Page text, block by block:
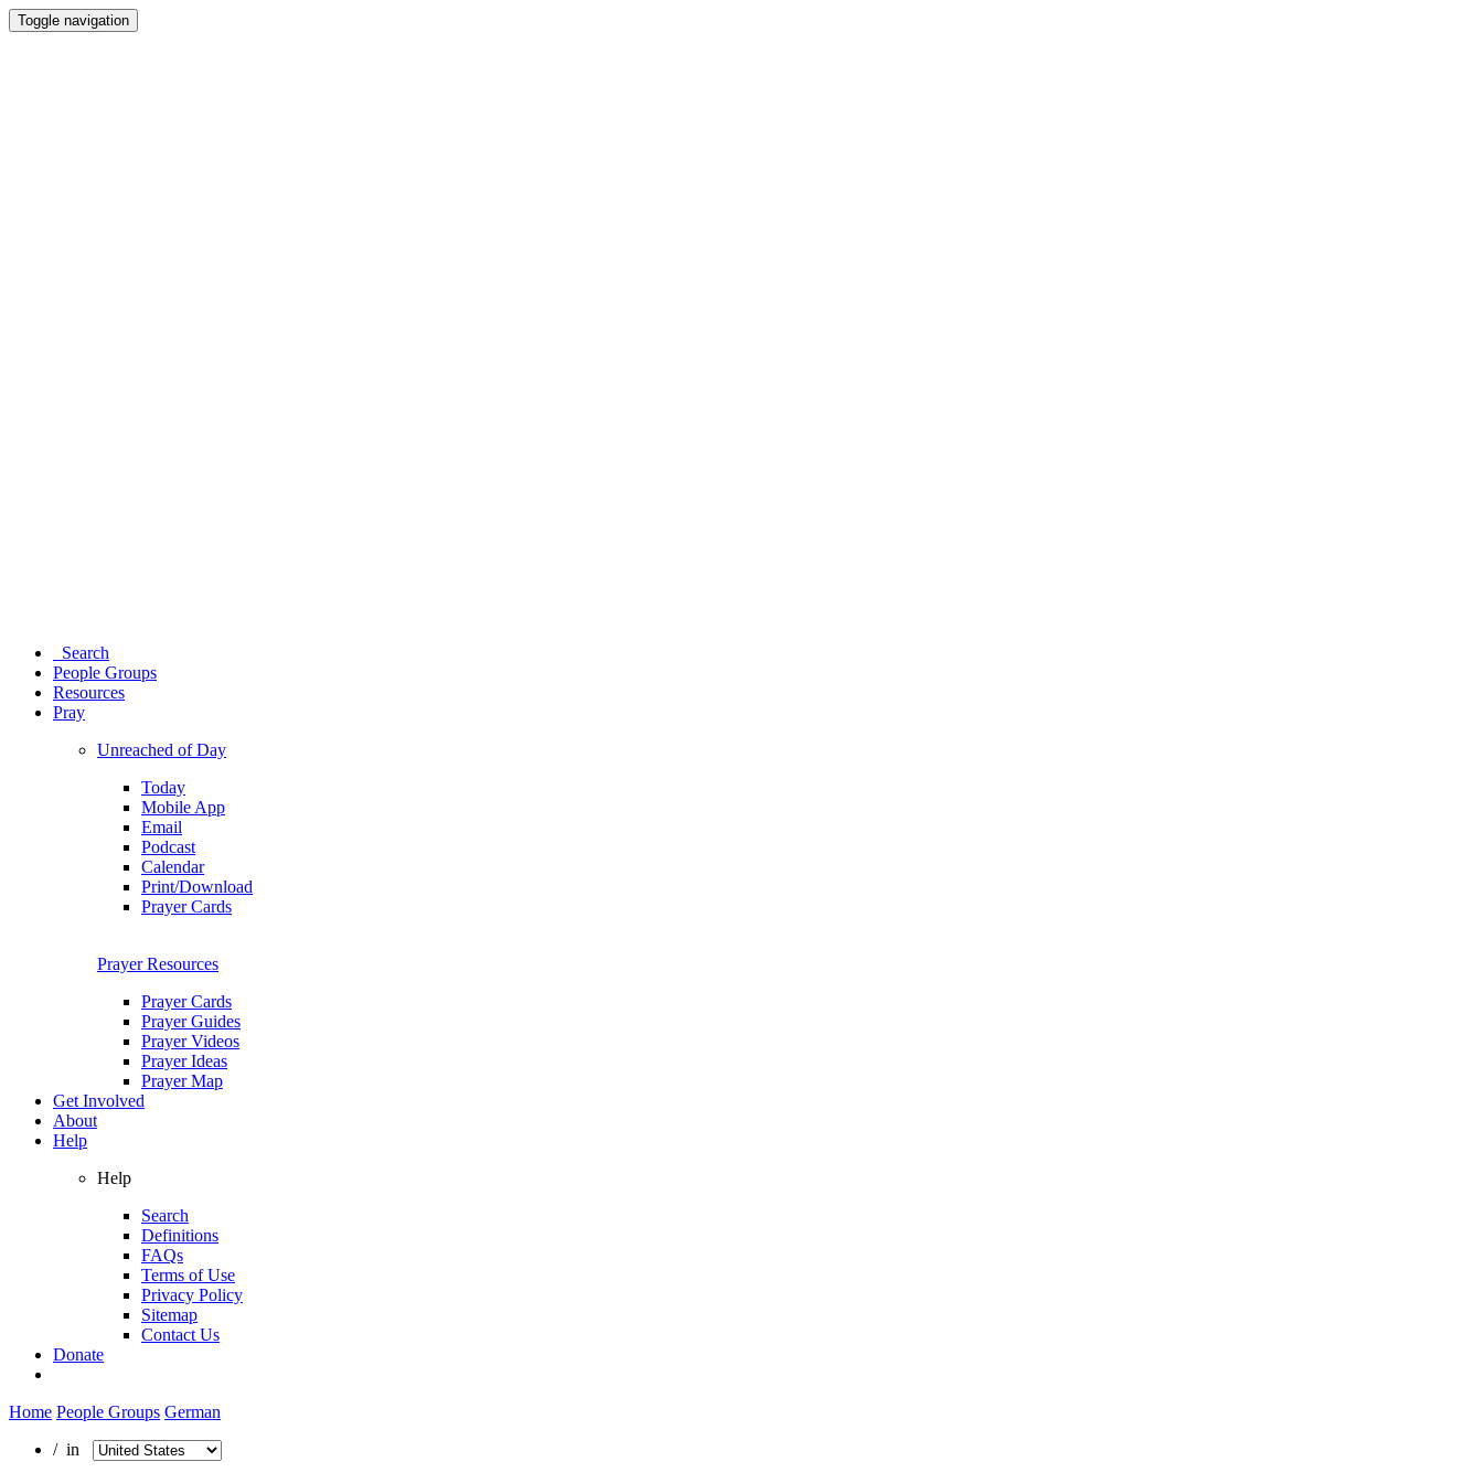
Toggle navigation
Search
People Groups
Resources
Pray
Unreached of Day
Today
Mobile App
Email
Podcast
Calendar
Print/Download
Prayer Cards
Prayer Resources
Prayer Cards
Prayer Guides
Prayer Videos
Prayer Ideas
Prayer Map
Get Involved
About
Help
Help
Search
Definitions
FAQs
Terms of Use
Privacy Policy
Sitemap
Contact Us
Donate
Home People Groups German
/ in